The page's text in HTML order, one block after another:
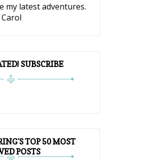
my latest adventures.
Carol
SUBSCRIBE
TOP 50 MOST
POSTS